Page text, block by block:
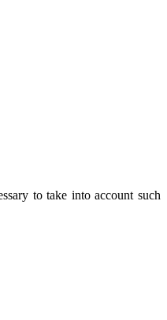
to take into account such